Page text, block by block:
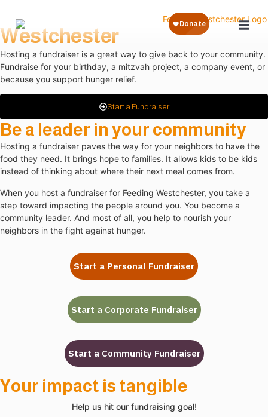
Fundraise for Feeding
Westchester
Hosting a fundraiser is a great way to give back to your community.
Fundraise for your birthday, a mitzvah project, a company event, or
because you support hunger relief.
Start a Fundraiser
Be a leader in your community
Hosting a fundraiser paves the way for your neighbors to have the
food they need. It brings hope to families. It allows kids to be kids
instead of thinking about where their next meal comes from.
When you host a fundraiser for Feeding Westchester, you take a
step toward impacting the people around you. You become a
community leader. And most of all, you help to nourish your
neighbors in the fight against hunger.
Your impact is tangible
Help us hit our fundraising goal!